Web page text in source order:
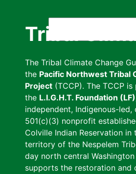
Tribal
The Tribal Climate Change
the Pacific Northwest Tribal
Project (TCCP). The TCCP
the L.I.G.H.T. Foundation (LF)
independent, Indigenous-led,
501(c)(3) nonprofit
Colville Indian Reservation in
territory of the Nespelem
day north central Washington
supports the restoration and